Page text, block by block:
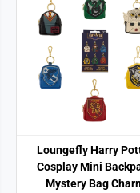
Loungefly Harry
Cosplay Mini
Mystery Bag